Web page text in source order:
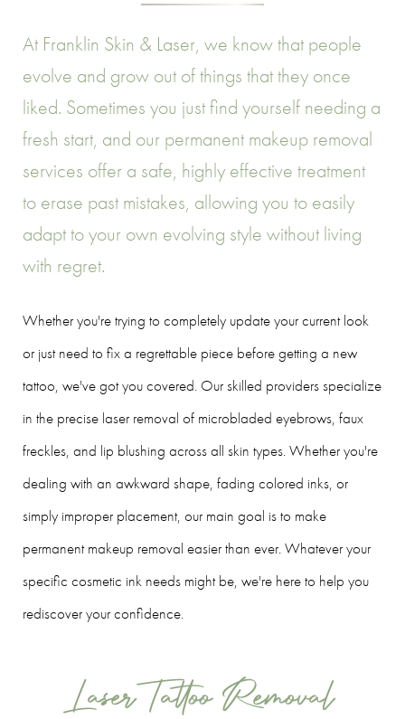
At Franklin Skin & Laser, we know that people
evolve and grow out of things that they once
liked. Sometimes you just find yourself needing a
fresh start, and our permanent makeup removal
services offer a safe, highly effective treatment
to erase past mistakes, allowing you to easily
adapt to your own evolving style without living
with regret.
Whether you're trying to completely update your current look
or just need to fix a regrettable piece before getting a new
tattoo, we've got you covered. Our skilled providers specialize
in the precise laser removal of microbladed eyebrows, faux
freckles, and lip blushing across all skin types. Whether you're
dealing with an awkward shape, fading colored inks, or
simply improper placement, our main goal is to make
permanent makeup removal easier than ever. Whatever your
specific cosmetic ink needs might be, we're here to help you
rediscover your confidence.
Laser Tattoo Removal